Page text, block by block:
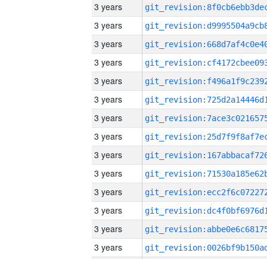
3 years
3 years
3 years
3 years
3 years
3 years
3 years
3 years
3 years
3 years
3 years
3 years
3 years
3 years